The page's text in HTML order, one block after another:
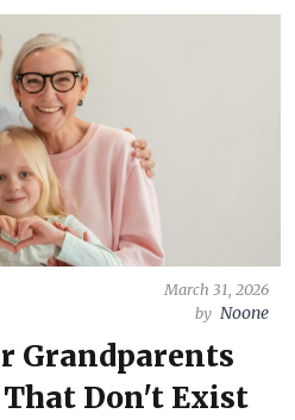
March 31, 2026
by Noone
Grandparents
Don't Exist